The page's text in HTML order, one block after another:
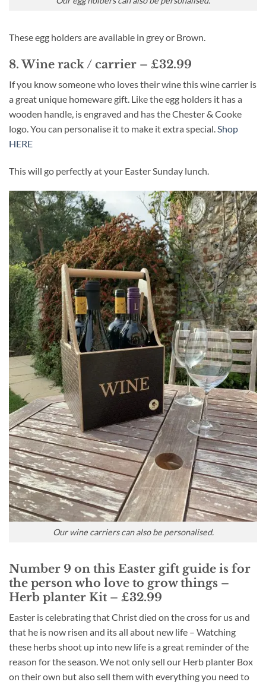
These egg holders are available in grey or Brown.
8. Wine rack / carrier – £32.99
If you know someone who loves their wine this wine carrier is
a great unique homeware gift. Like the egg holders it has a
wooden handle, is engraved and has the Chester & Cooke
logo. You can personalise it to make it extra special.Shop
HERE
This will go perfectly at your Easter Sunday lunch.
Our wine carriers can also be personalised.
Number 9 on this Easter gift guide is for
the person who love to grow things –
Herb planter Kit – £32.99
Easter is celebrating that Christ died on the cross for us and
that he is now risen and its all about new life – Watching
these herbs shoot up into new life is a great reminder of the
reason for the season. We not only sell our Herb planter Box
on their own but also sell them with everything you need to